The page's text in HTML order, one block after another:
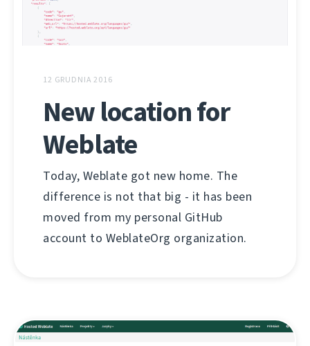
12 GRUDNIA 2016
New location for
Weblate
Today, Weblate got new home. The
difference is not that big - it has been
moved from my personal GitHub
account to WeblateOrg organization.